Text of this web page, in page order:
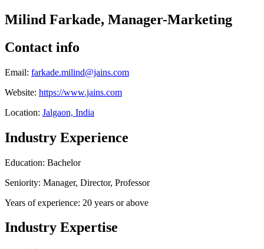
Milind Farkade, Manager-Marketing
Contact info
Email: farkade.milind@jains.com
Website: https://www.jains.com
Location: Jalgaon, India
Industry Experience
Education: Bachelor
Seniority: Manager, Director, Professor
Years of experience: 20 years or above
Industry Expertise